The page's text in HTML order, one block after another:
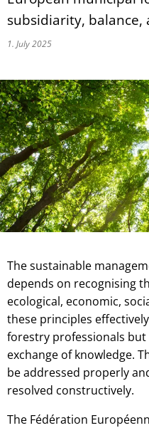
subsidiarity, balance,
1. July 2025
The sustainable
depends on recognising
ecological, economic,
these principles
forestry professionals
exchange of knowledge.
be addressed properly
resolved constructively.
The Fédération